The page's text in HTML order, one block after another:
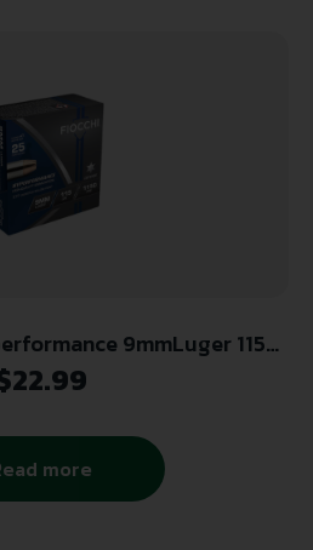
115gr
Point 25 Per Box/20 Case
22.99
more